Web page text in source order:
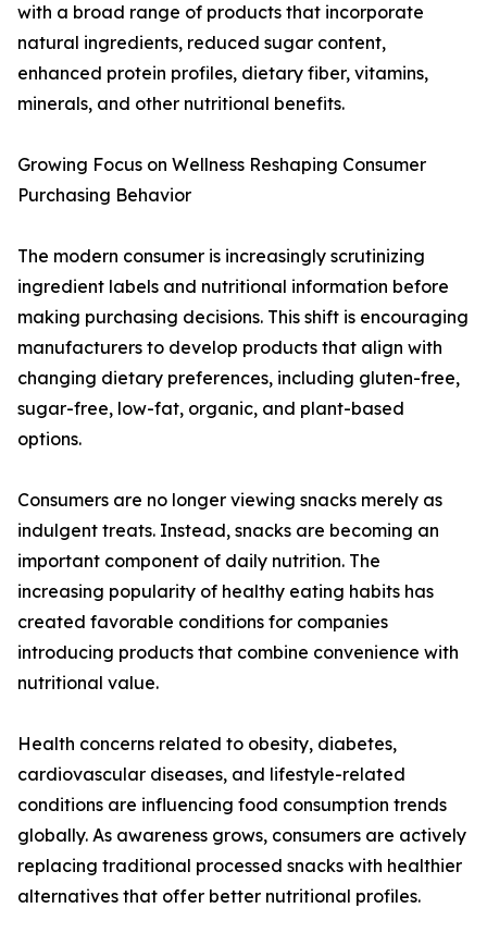
with a broad range of products that incorporate
natural ingredients, reduced sugar content,
enhanced protein profiles, dietary fiber, vitamins,
minerals, and other nutritional benefits.
Growing Focus on Wellness Reshaping Consumer
Purchasing Behavior
The modern consumer is increasingly scrutinizing
ingredient labels and nutritional information before
making purchasing decisions. This shift is encouraging
manufacturers to develop products that align with
changing dietary preferences, including gluten-free,
sugar-free, low-fat, organic, and plant-based
options.
Consumers are no longer viewing snacks merely as
indulgent treats. Instead, snacks are becoming an
important component of daily nutrition. The
increasing popularity of healthy eating habits has
created favorable conditions for companies
introducing products that combine convenience with
nutritional value.
Health concerns related to obesity, diabetes,
cardiovascular diseases, and lifestyle-related
conditions are influencing food consumption trends
globally. As awareness grows, consumers are actively
replacing traditional processed snacks with healthier
alternatives that offer better nutritional profiles.